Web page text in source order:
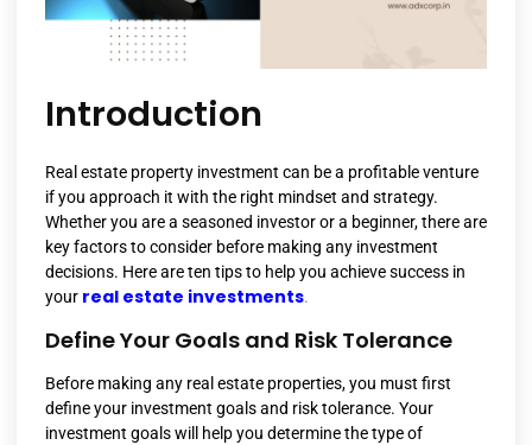
Introduction
Real estate property investment can be a profitable venture
if you approach it with the right mindset and strategy.
Whether you are a seasoned investor or a beginner, there are
key factors to consider before making any investment
decisions. Here are ten tips to help you achieve success in
your real estate investments.
Define Your Goals and Risk Tolerance
Before making any real estate properties, you must first
define your investment goals and risk tolerance. Your
investment goals will help you determine the type of